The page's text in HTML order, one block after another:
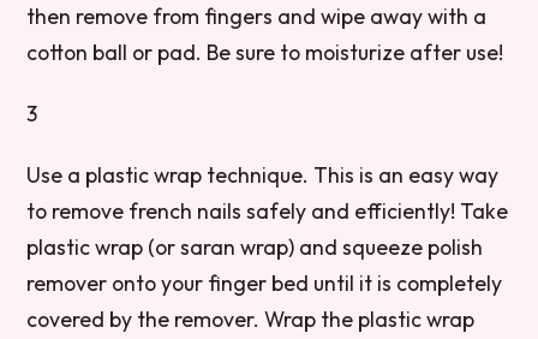
then remove from fingers and wipe away with a
cotton ball or pad. Be sure to moisturize after use!
3
Use a plastic wrap technique. This is an easy way
to remove french nails safely and efficiently! Take
plastic wrap (or saran wrap) and squeeze polish
remover onto your finger bed until it is completely
covered by the remover. Wrap the plastic wrap